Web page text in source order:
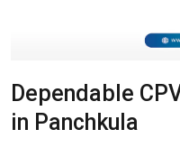
Dependable
in Panchkula